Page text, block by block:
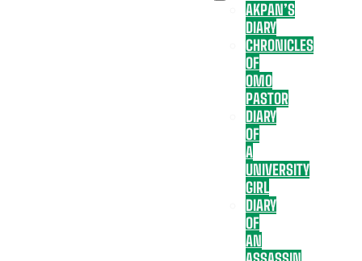
AKPAN’S
DIARY
CHRONICLES
OF
OMO
PASTOR
DIARY
OF
A
UNIVERSITY
GIRL
DIARY
OF
AN